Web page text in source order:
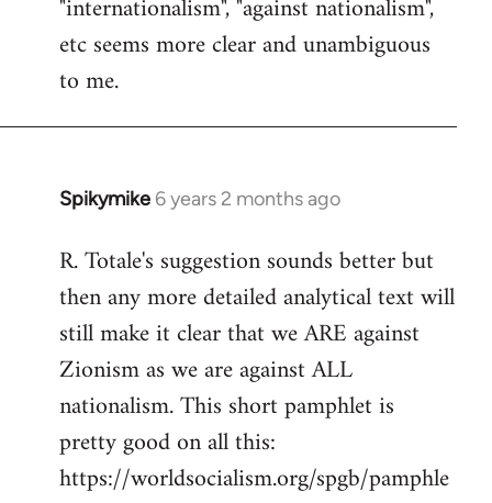
"internationalism", "against nationalism",
etc seems more clear and unambiguous
to me.
Spikymike 6 years 2 months ago
In
to
Welcome
libcom.org
R. Totale's suggestion sounds better but
then any more detailed analytical text will
still make it clear that we ARE against
Zionism as we are against ALL
nationalism. This short pamphlet is
pretty good on all this:
https://worldsocialism.org/spgb/pamphle